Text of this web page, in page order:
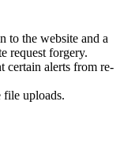
to the website and a
request forgery.
certain alerts from re-
file uploads.